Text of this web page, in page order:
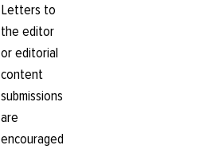
Letters to
the editor
or editorial
content
submissions
are
encouraged